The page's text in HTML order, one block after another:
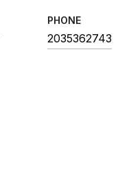
PHONE
2035362743